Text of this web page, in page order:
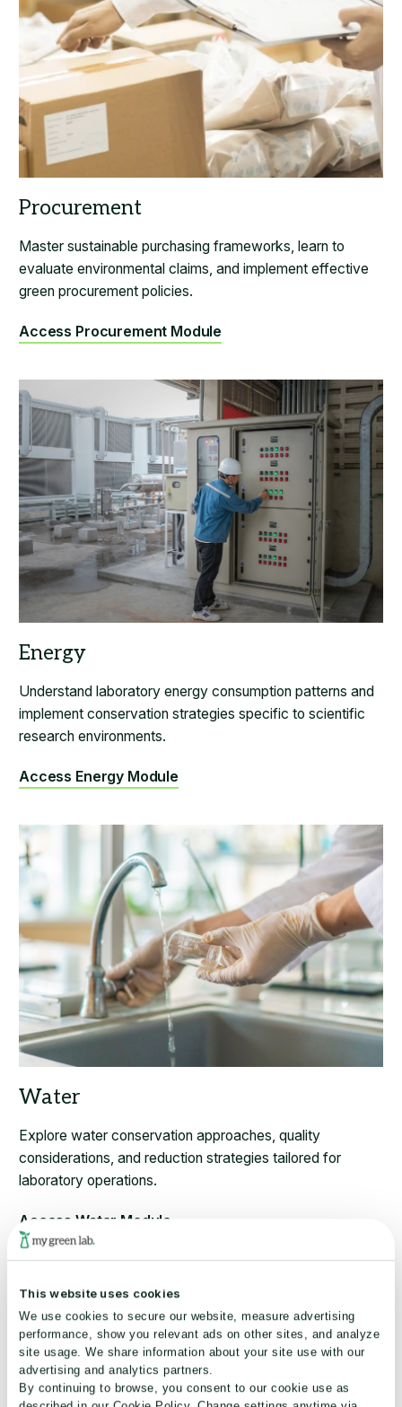
This website uses cookies
We use cookies to secure our website, measure advertising
performance, show you relevant ads on other sites, and analyze
site usage. We share information about your site use with our
advertising and analytics partners.
By continuing to browse, you consent to our cookie use as
Master sustainable purchasing frameworks, learn to
evaluate environmental claims, and implement effective
green procurement policies.
Access Procurement Module
Understand laboratory energy consumption patterns and
implement conservation strategies specific to scientific
research environments.
Access Energy Module
Explore water conservation approaches, quality
considerations, and reduction strategies tailored for
laboratory operations.
Access Water Module